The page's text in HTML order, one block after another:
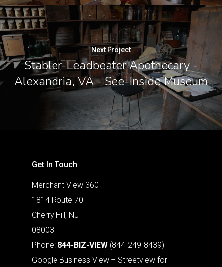
Next Project
Stabler-Leadbeater Apothecary -
Alexandria, VA - See-Inside Museum
Get In Touch
Merchant View 360
1814 Route 70
Cherry Hill, NJ
08003
Phone: 844-BIZ-VIEW (844-249-8439)
Google Business View – Streetview for